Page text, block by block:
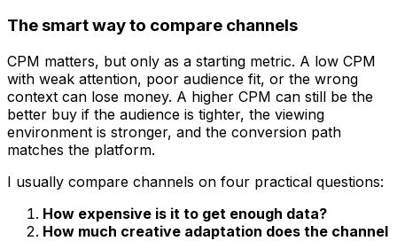
The smart way to compare channels
CPM matters, but only as a starting metric. A low CPM
with weak attention, poor audience fit, or the wrong
context can lose money. A higher CPM can still be the
better buy if the audience is tighter, the viewing
environment is stronger, and the conversion path
matches the platform.
I usually compare channels on four practical questions:
How expensive is it to get enough data?
How much creative adaptation does the channel